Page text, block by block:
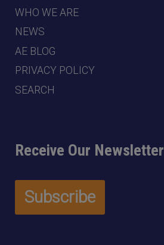
WHO WE ARE
NEWS
AE BLOG
PRIVACY POLICY
SEARCH
Receive Our Newsletter